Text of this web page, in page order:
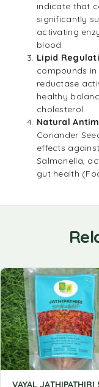
indicate that
significantly
activating
blood.
Lipid
compounds in
reductase
healthy
cholesterol.
Natural
Coriander
effects
Salmonella,
gut health